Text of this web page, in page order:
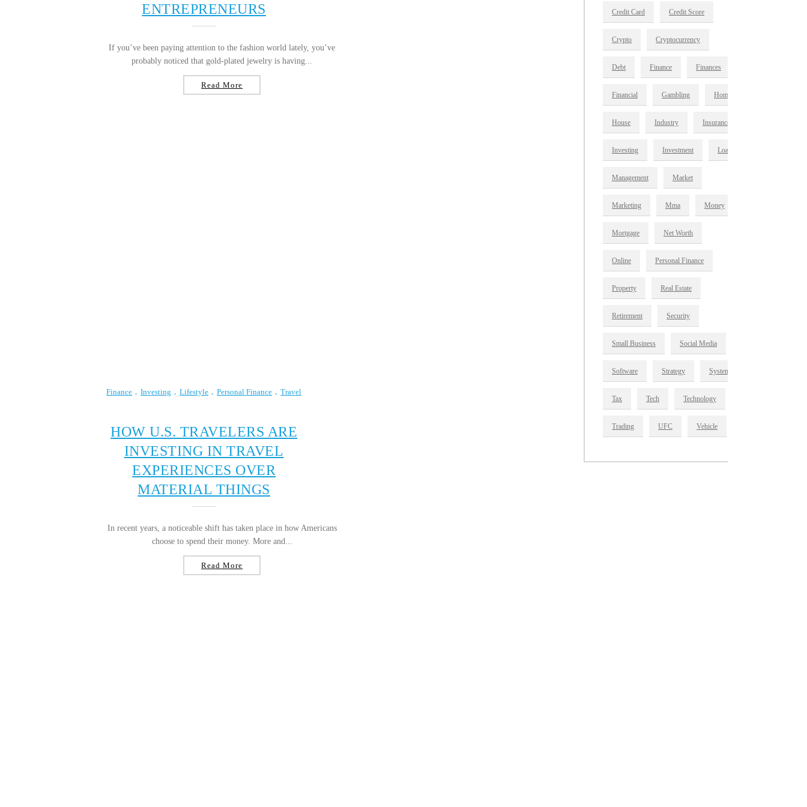
ENTREPRENEURS
If you’ve been paying attention to the fashion world lately, you’ve
probably noticed that gold-plated jewelry is having...
Read More
Finance Investing Lifestyle Personal Finance Travel
HOW U.S. TRAVELERS ARE
INVESTING IN TRAVEL
EXPERIENCES OVER
MATERIAL THINGS
In recent years, a noticeable shift has taken place in how Americans
choose to spend their money. More and...
Read More
Credit Card Credit Score
Crypto Cryptocurrency
Debt Finance Finances
Financial Gambling Home
House Industry Insurance
Investing Investment Loan
Management Market
Marketing Mma Money
Mortgage Net Worth
Online Personal Finance
Property Real Estate
Retirement Security
Small Business Social Media
Software Strategy System
Tax Tech Technology
Trading UFC Vehicle